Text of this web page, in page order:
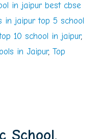
in jaipur best cbse
in jaipur top 5 school
10 school in jaipur,
in Jaipur, Top
School,